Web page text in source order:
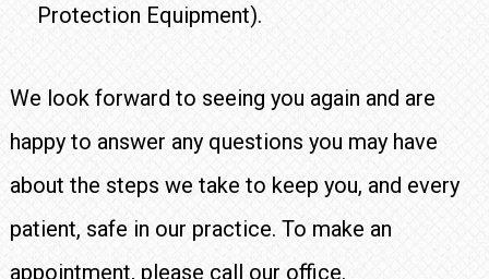
Protection Equipment).
We look forward to seeing you again and are
happy to answer any questions you may have
about the steps we take to keep you, and every
patient, safe in our practice. To make an
appointment, please call our office.